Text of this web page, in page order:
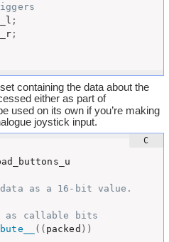
;
;
containing the data about the
either as part of
used on its own if you’re making
joystick input.
as a 16-bit value.
as callable bits
( ( packed ) )